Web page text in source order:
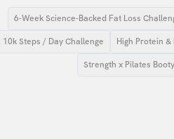
6-Week Science-Backed Fat Loss
10k Steps / Day Challenge High Protein
Strength x Pilates